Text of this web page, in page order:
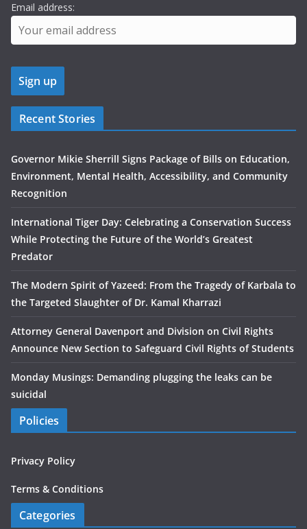
Email address:
Recent Stories
Governor Mikie Sherrill Signs Package of Bills on Education,
Environment, Mental Health, Accessibility, and Community
Recognition
International Tiger Day: Celebrating a Conservation Success
While Protecting the Future of the World’s Greatest
Predator
The Modern Spirit of Yazeed: From the Tragedy of Karbala to
the Targeted Slaughter of Dr. Kamal Kharrazi
Attorney General Davenport and Division on Civil Rights
Announce New Section to Safeguard Civil Rights of Students
Monday Musings: Demanding plugging the leaks can be
suicidal
Policies
Privacy Policy
Terms & Conditions
Categories